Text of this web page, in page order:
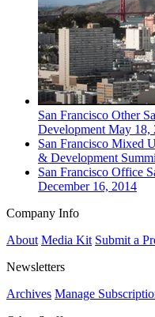
San Francisco Other
DevelopmentMay 18,
San Francisco Mixed
& Development
San Francisco Office
December 16, 2014
Company Info
About Media Kit Submit a
Newsletters
Archives Manage